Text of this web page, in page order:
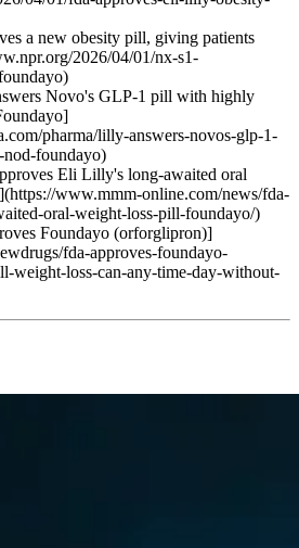
a new obesity pill, giving patients
2026/04/01/nx-s1-
Novo's GLP-1 pill with highly
pharma/lilly-answers-novos-glp-1-
foundayo)
Eli Lilly's long-awaited oral
www.mmm-online.com/news/fda-
oral-weight-loss-pill-foundayo/)
Foundayo (orforglipron)]
fda-approves-foundayo-
weight-loss-can-any-time-day-without-